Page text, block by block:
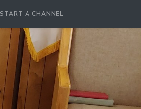
START A CHANNEL